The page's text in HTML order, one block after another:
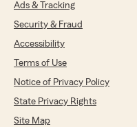
Ads & Tracking
Security & Fraud
Accessibility
Terms of Use
Notice of Privacy Policy
State Privacy Rights
Site Map